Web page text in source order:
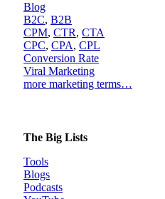
Blog
B2C, B2B
CPM, CTR, CTA
CPC, CPA, CPL
Conversion Rate
Viral Marketing
more marketing terms…
The Big Lists
Tools
Blogs
Podcasts